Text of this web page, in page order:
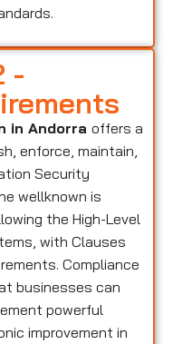
-
in Andorra offers a
enforce, maintain,
Security
wellknown is
the High-Level
with Clauses
Compliance
businesses can
powerful
improvement in